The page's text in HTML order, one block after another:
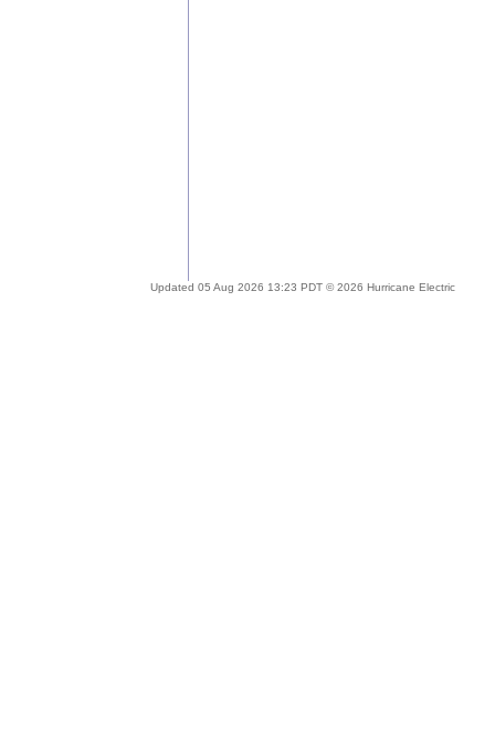
Updated 05 Aug 2026 13:23 PDT © 2026 Hurricane Electric